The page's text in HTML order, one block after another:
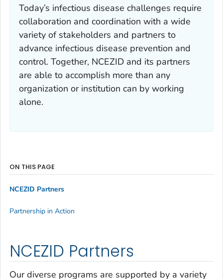
Today’s infectious disease challenges require
collaboration and coordination with a wide
variety of stakeholders and partners to
advance infectious disease prevention and
control. Together, NCEZID and its partners
are able to accomplish more than any
organization or institution can by working
alone.
NCEZID Partners
Our diverse programs are supported by a variety
ON THIS PAGE
NCEZID Partners
Partnership in Action